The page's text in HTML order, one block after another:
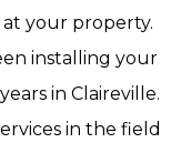
your property.
installing your
in Claireville.
in the field